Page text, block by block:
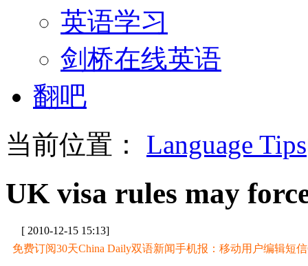
英语学习
剑桥在线英语
翻吧
当前位置： Language Tips
UK visa rules may
[ 2010-12-15 15:13]
免费订阅30天China Daily双语新闻手机报：移动用户编辑短信